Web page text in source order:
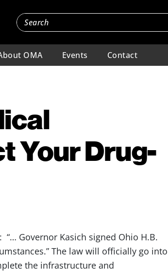
OMA Events Contact
Your Drug-
“… Governor Kasich signed Ohio H.B.
The law will officially go into
the infrastructure and